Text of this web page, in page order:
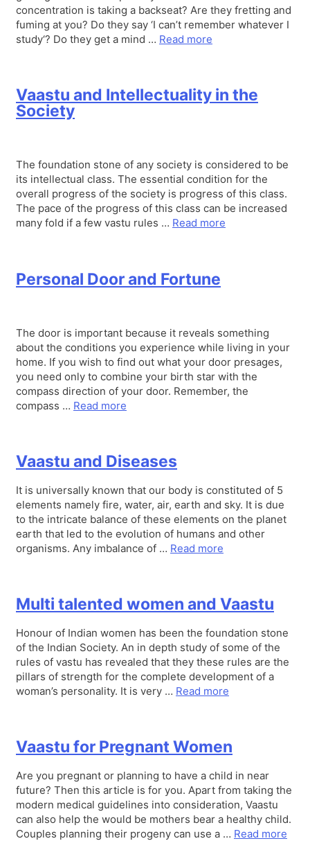
concentration is taking a backseat? Are they fretting and
fuming at you? Do they say ‘I can’t remember whatever I
study‘? Do they get a mind … Read more
Vaastu and Intellectuality in the
Society
The foundation stone of any society is considered to be
its intellectual class. The essential condition for the
overall progress of the society is progress of this class.
The pace of the progress of this class can be increased
many fold if a few vastu rules … Read more
Personal Door and Fortune
The door is important because it reveals something
about the conditions you experience while living in your
home. If you wish to find out what your door presages,
you need only to combine your birth star with the
compass direction of your door. Remember, the
compass … Read more
Vaastu and Diseases
It is universally known that our body is constituted of 5
elements namely fire, water, air, earth and sky. It is due
to the intricate balance of these elements on the planet
earth that led to the evolution of humans and other
organisms. Any imbalance of … Read more
Multi talented women and Vaastu
Honour of Indian women has been the foundation stone
of the Indian Society. An in depth study of some of the
rules of vastu has revealed that they these rules are the
pillars of strength for the complete development of a
woman’s personality. It is very … Read more
Vaastu for Pregnant Women
Are you pregnant or planning to have a child in near
future? Then this article is for you. Apart from taking the
modern medical guidelines into consideration, Vaastu
can also help the would be mothers bear a healthy child.
Couples planning their progeny can use a … Read more